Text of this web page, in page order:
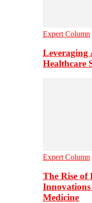
Expert Column
Leveraging
Healthcare
Expert Column
The Rise of
Medicine